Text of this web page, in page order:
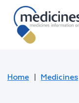
Home Medicines